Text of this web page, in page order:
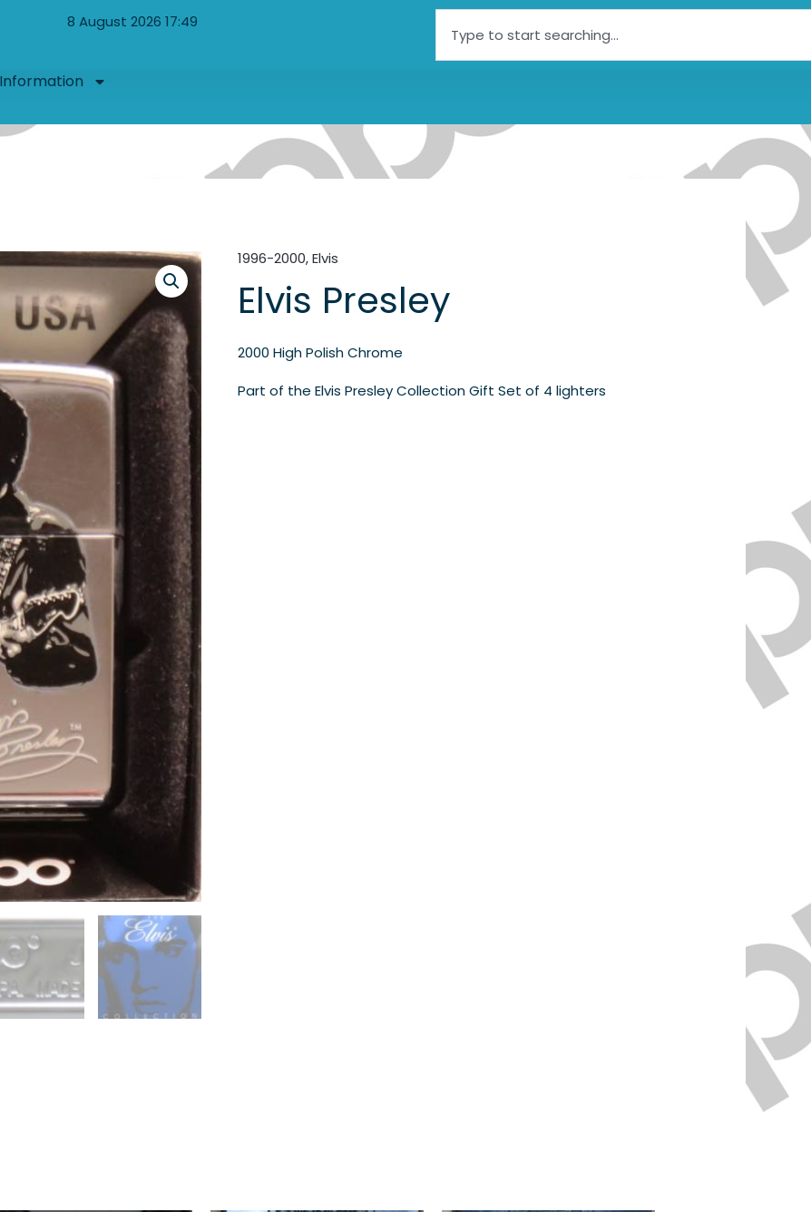
8 August 2026 17:49
Information
1996-2000,Elvis
Elvis Presley
2000 High Polish Chrome
Part of the Elvis Presley Collection Gift Set of 4 lighters